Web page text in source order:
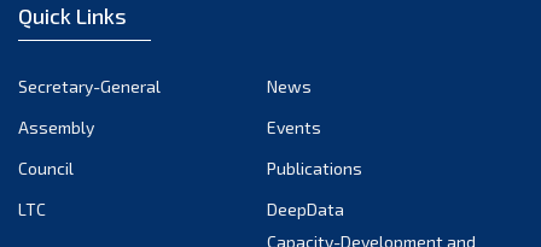
December 2022
October 2022
September 2022
Quick Links
Secretary-General
News
Assembly
Events
Council
Publications
LTC
DeepData
Capacity-Development and